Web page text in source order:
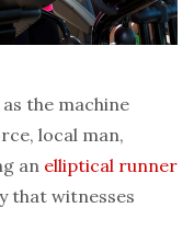
the machine
local man,
an elliptical runner
that witnesses